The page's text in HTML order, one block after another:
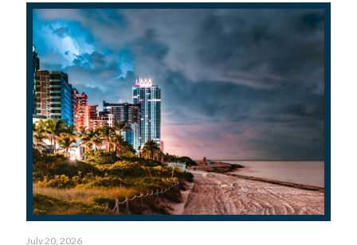
July 20, 2026